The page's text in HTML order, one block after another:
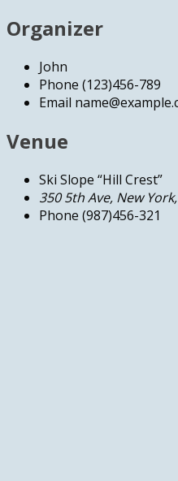
Organizer
John
Phone (123)456-789
Email
Venue
Ski Slope “Hill Crest”
350 5th Ave, New
Phone (987)456-321